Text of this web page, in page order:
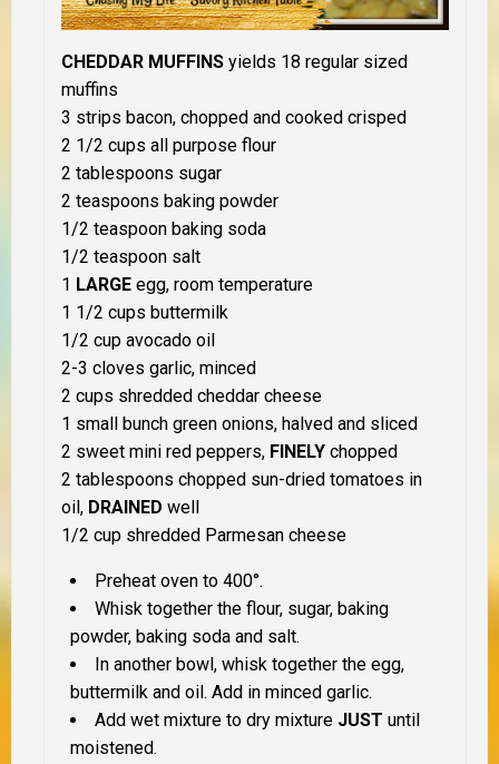
CHEDDAR MUFFINS yields 18 regular sized
muffins
3 strips bacon, chopped and cooked crisped
2 1/2 cups all purpose flour
2 tablespoons sugar
2 teaspoons baking powder
1/2 teaspoon baking soda
1/2 teaspoon salt
1 LARGE egg, room temperature
1 1/2 cups buttermilk
1/2 cup avocado oil
2-3 cloves garlic, minced
2 cups shredded cheddar cheese
1 small bunch green onions, halved and sliced
2 sweet mini red peppers, FINELY chopped
2 tablespoons chopped sun-dried tomatoes in
oil, DRAINED well
1/2 cup shredded Parmesan cheese
Preheat oven to 400°.
Whisk together the flour, sugar, baking
powder, baking soda and salt.
In another bowl, whisk together the egg,
buttermilk and oil. Add in minced garlic.
Add wet mixture to dry mixture JUST until
moistened.